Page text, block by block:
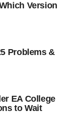
Version
Problems &
EA College
to Wait